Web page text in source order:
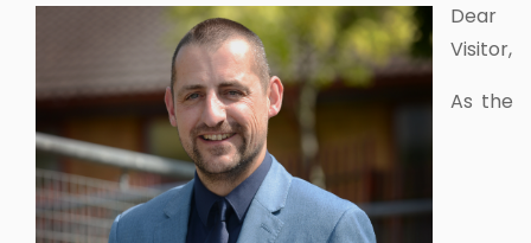
Dear
Visitor,
As the